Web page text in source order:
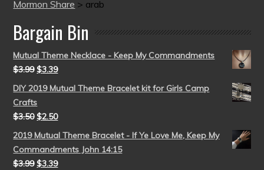
Mormon Share > arab
Bargain Bin
Mutual Theme Necklace - Keep My Commandments
$3.99 $3.39
DIY 2019 Mutual Theme Bracelet kit for Girls Camp
Crafts
$3.50 $2.50
2019 Mutual Theme Bracelet - If Ye Love Me, Keep My
Commandments John 14:15
$3.99 $3.39